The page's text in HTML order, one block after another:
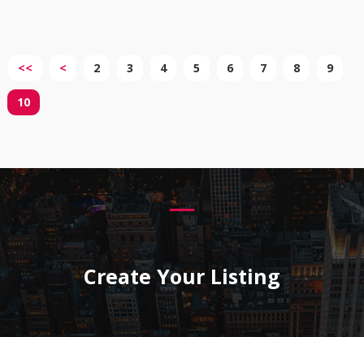
<< < 2 3 4 5 6 7 8 9
10
Create Your Listing